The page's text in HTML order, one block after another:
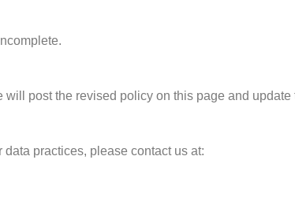
post the revised policy on this page and
practices, please contact us at: